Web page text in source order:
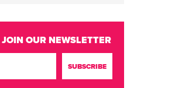
JOIN OUR NEWSLETTER